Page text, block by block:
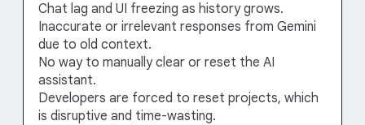
Chat lag and UI freezing as history grows.
Inaccurate or irrelevant responses from Gemini
due to old context.
No way to manually clear or reset the AI
assistant.
Developers are forced to reset projects, which
is disruptive and time-wasting.